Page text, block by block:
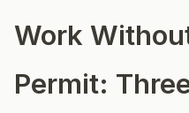
Work
Permit: